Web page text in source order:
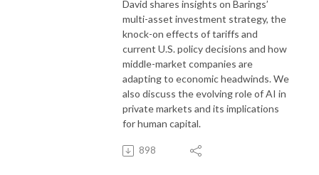
David shares insights on Barings’
multi-asset investment strategy, the
knock-on effects of tariffs and
current U.S. policy decisions and how
middle-market companies are
adapting to economic headwinds. We
also discuss the evolving role of AI in
private markets and its implications
for human capital.
898